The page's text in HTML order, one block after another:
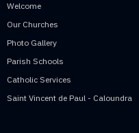
Welcome
Our Churches
Photo Gallery
Parish Schools
Catholic Services
Saint Vincent de Paul - Caloundra